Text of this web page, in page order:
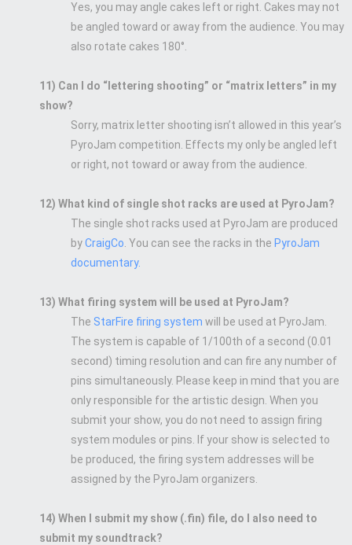
Yes, you may angle cakes left or right. Cakes may not
be angled toward or away from the audience. You may
also rotate cakes 180°.
11) Can I do “lettering shooting” or “matrix letters” in my
show?
Sorry, matrix letter shooting isn’t allowed in this year’s
PyroJam competition. Effects my only be angled left
or right, not toward or away from the audience.
12) What kind of single shot racks are used at PyroJam?
The single shot racks used at PyroJam are produced
byCraigCo . You can see the racks in the PyroJam
documentary.
13) What firing system will be used at PyroJam?
The StarFire firing system will be used at PyroJam.
The system is capable of 1/100th of a second (0.01
second) timing resolution and can fire any number of
pins simultaneously. Please keep in mind that you are
only responsible for the artistic design. When you
submit your show, you do not need to assign firing
system modules or pins. If your show is selected to
be produced, the firing system addresses will be
assigned by the PyroJam organizers.
14) When I submit my show (.fin) file, do I also need to
submit my soundtrack?